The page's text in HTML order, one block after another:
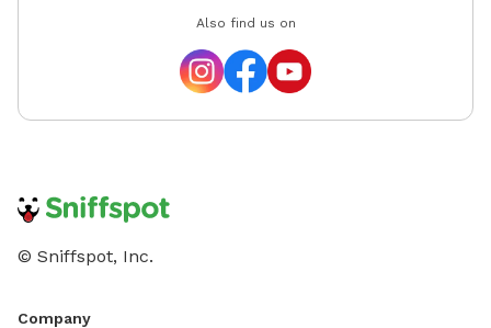
Also find us on
© Sniffspot, Inc.
Company